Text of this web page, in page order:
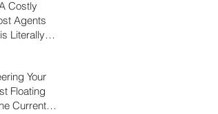
Agents
Literally
Your
Floating
Current